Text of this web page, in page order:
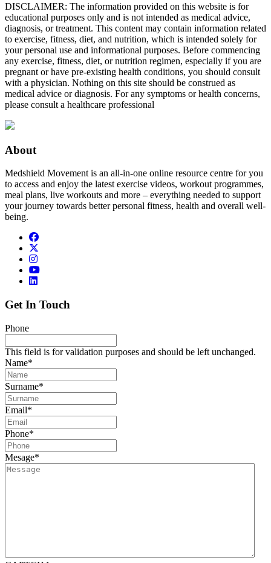
DISCLAIMER: The information provided on this website is for
educational purposes only and is not intended as medical advice,
diagnosis, or treatment. This content may contain information related
to exercise, fitness, diet, and nutrition, which is intended solely for
your personal use and informational purposes. Before commencing
any exercise, fitness, diet, or nutrition regimen, especially if you are
pregnant or have pre-existing health conditions, you should consult
with a physician. Nothing on this site should be construed as
medical advice or diagnosis. For any symptoms or health concerns,
please consult a healthcare professional
About
Medshield Movement is an all-in-one online resource centre for you
to access and enjoy the latest exercise videos, workout programmes,
meal plans, live workouts and more – everything needed to support
your journey towards better personal fitness, health and overall well-
being.
Get In Touch
Phone
This field is for validation purposes and should be left unchanged.
Name*
Surname*
Email*
Phone*
Mesage*